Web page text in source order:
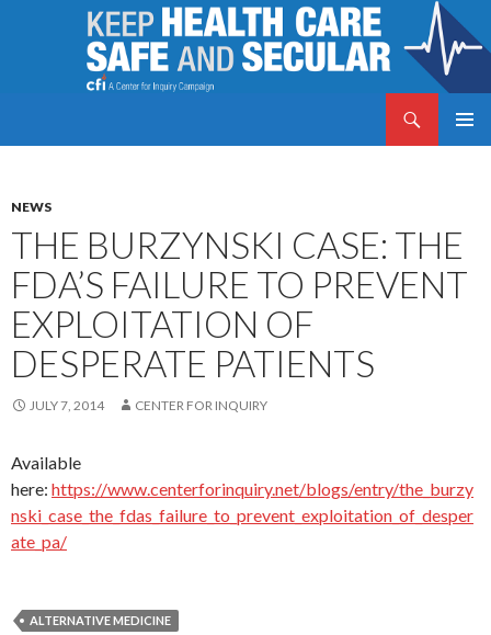
NEWS
THE BURZYNSKI CASE: THE
FDA’S FAILURE TO PREVENT
EXPLOITATION OF
DESPERATE PATIENTS
JULY 7, 2014 CENTER FOR INQUIRY
Available
here: https://www.centerforinquiry.net/blogs/entry/the_burzy
nski_case_the_fdas_failure_to_prevent_exploitation_of_desper
ate_pa/
ALTERNATIVE MEDICINE